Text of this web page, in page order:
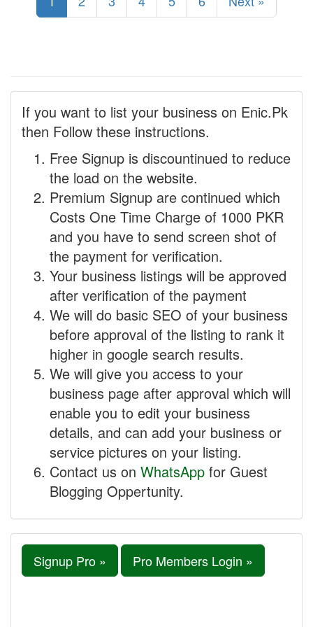
If you want to list your business on Enic.Pk
then Follow these instructions.
Free Signup is discountinued to reduce
the load on the website.
Premium Signup are continued which
Costs One Time Charge of 1000 PKR
and you have to send screen shot of
the payment for verification.
Your business listings will be approved
after verification of the payment
We will do basic SEO of your business
before approval of the listing to rank it
higher in google search results.
We will give you access to your
business page after approval which will
enable you to edit your business
details, and can add your business or
service pictures on your listing.
Contact us on WhatsApp for Guest
Blogging Oppertunity.
Signup Pro » Pro Members Login »